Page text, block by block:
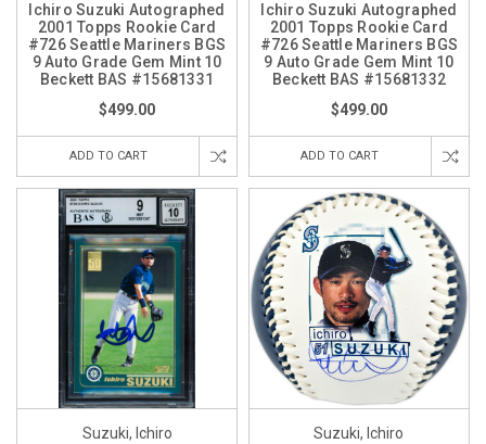
Ichiro Suzuki Autographed
2001 Topps Rookie Card
#726 Seattle Mariners BGS
9 Auto Grade Gem Mint 10
Beckett BAS #15681331
$499.00
ADD TO CART
Ichiro Suzuki Autographed
2001 Topps Rookie Card
#726 Seattle Mariners BGS
9 Auto Grade Gem Mint 10
Beckett BAS #15681332
$499.00
ADD TO CART
Suzuki, Ichiro
Suzuki, Ichiro